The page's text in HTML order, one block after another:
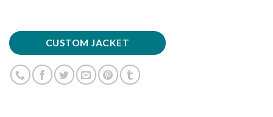
CUSTOM JACKET